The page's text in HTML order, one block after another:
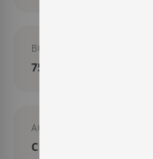
BOTTLE SIZE
75 cl
AGEING
Crianza